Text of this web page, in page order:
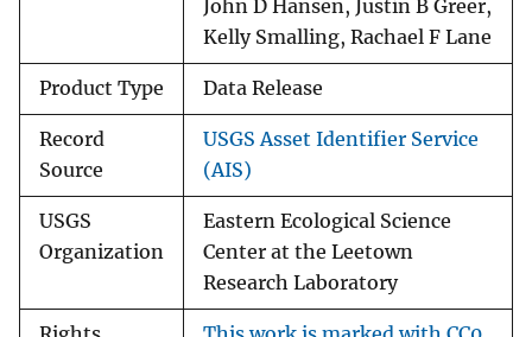
John D Hansen, Justin B Greer,
Kelly Smalling, Rachael F Lane
Product Type Data Release
Record
Source
USGS Asset Identifier Service
(AIS)
USGS
Organization
Eastern Ecological Science
Center at the Leetown
Research Laboratory